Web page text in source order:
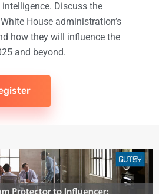
Discuss the
House administration’s
how they will influence the
and beyond.